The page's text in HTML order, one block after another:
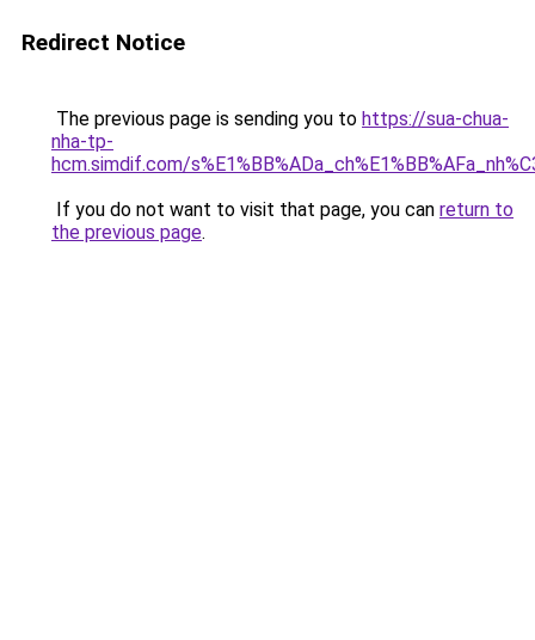
Redirect Notice
The previous page is sending you to https://sua-chua-
nha-tp-
hcm.simdif.com/
If you do not want to visit that page, you can return to
the previous page.